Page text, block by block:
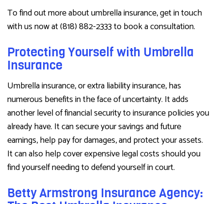
To find out more about umbrella insurance, get in touch
with us now at (818) 882-2333 to book a consultation.
Protecting Yourself with Umbrella
Insurance
Umbrella insurance, or extra liability insurance, has
numerous benefits in the face of uncertainty. It adds
another level of financial security to insurance policies you
already have. It can secure your savings and future
earnings, help pay for damages, and protect your assets.
It can also help cover expensive legal costs should you
find yourself needing to defend yourself in court.
Betty Armstrong Insurance Agency: